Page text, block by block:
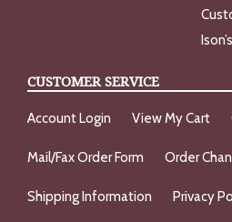
CUSTOMER SERVICE
Account Login View My Cart
Mail/Fax Order Form Order
Shipping Information Privacy